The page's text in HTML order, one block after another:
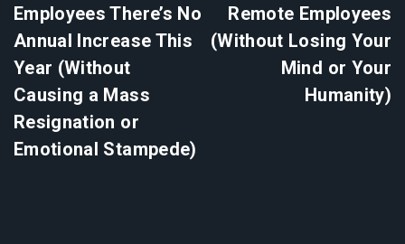
Employees There’s No
Annual Increase This
Year (Without
Causing a Mass
Resignation or
Emotional Stampede)
Remote Employees
(Without Losing Your
Mind or Your
Humanity)